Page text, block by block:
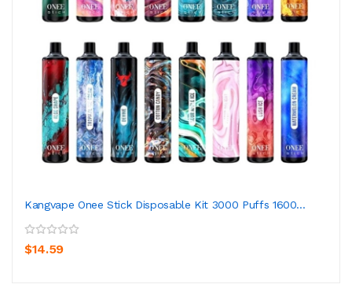
Kangvape Onee Stick Disposable Kit 3000 Puffs 1600...
$14.59